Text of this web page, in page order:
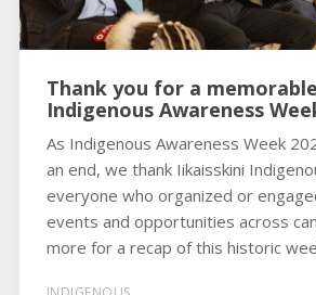
Thank you for a
Indigenous Awareness
As Indigenous Awareness Week
an end, we thank Iikaisskini
everyone who organized or
events and opportunities across
more for a recap of this historic